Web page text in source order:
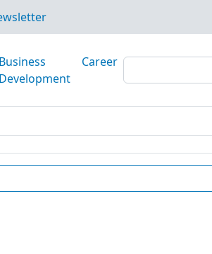
Business
Development
Career